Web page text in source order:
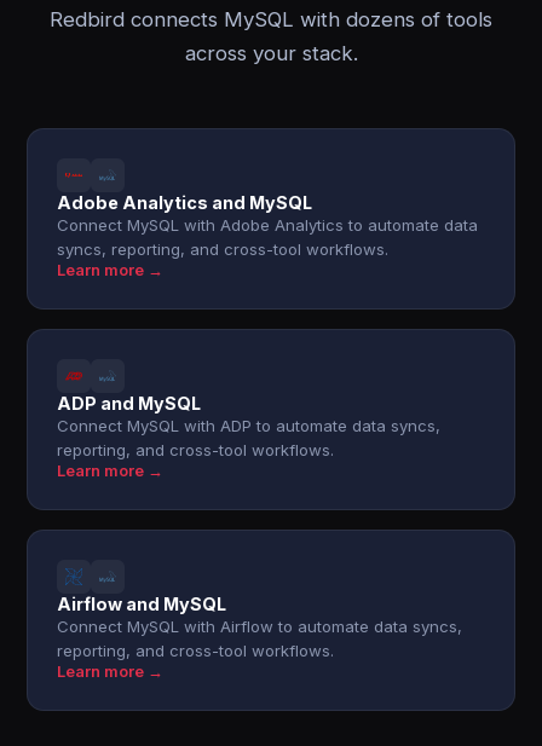
Redbird connects MySQL with dozens of tools
across your stack.
Adobe Analytics and MySQL
Connect MySQL with Adobe Analytics to automate data
syncs, reporting, and cross-tool workflows.
Learn more →
ADP and MySQL
Connect MySQL with ADP to automate data syncs,
reporting, and cross-tool workflows.
Learn more →
Airflow and MySQL
Connect MySQL with Airflow to automate data syncs,
reporting, and cross-tool workflows.
Learn more →